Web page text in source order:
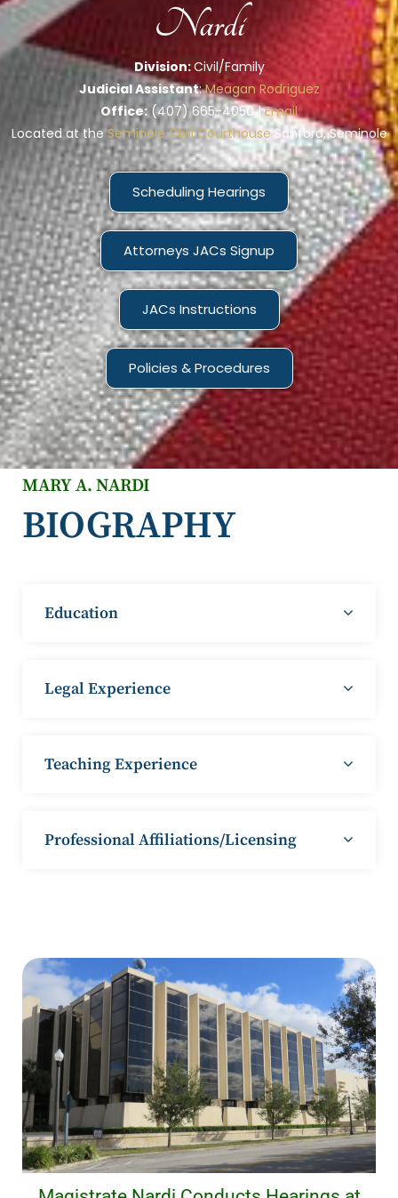
Nardi
Division:Civil/Family
Judicial Assistant:Meagan Rodriguez
Office:(407) 665-4050 |Email
Located at theSeminole Civil CourthouseSanford, Seminole
Scheduling Hearings
Attorneys JACs Signup
JACs Instructions
Policies & Procedures
MARY A. NARDI
BIOGRAPHY
Education
Legal Experience
Teaching Experience
Professional Affiliations/Licensing